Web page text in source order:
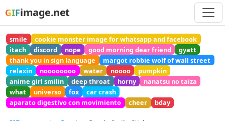
GIFimage.net
smile
cookie monster image for whatsapp and facebook
itach
discord nope good morning dear friend
gyatt
thank you in sign language
margot robbie wolf of wall street
relaxin
noooooooo water noooo
pumpkin
anime girl smilin
deep throat horny
nanatsu no taiza
what
universo fox
car crash
aparato digestivo con movimiento
cheer bday